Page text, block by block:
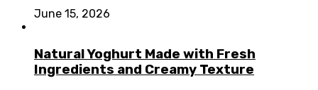
June 15, 2026
Natural Yoghurt Made with Fresh
Ingredients and Creamy Texture